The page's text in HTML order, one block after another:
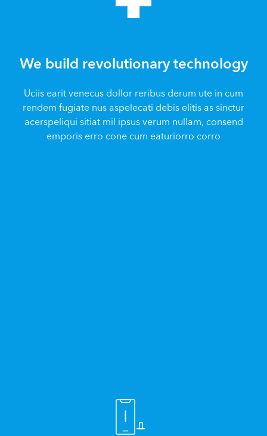
We build revolutionary technology
Uciis earit venecus dollor reribus derum ute in cum
rendem fugiate nus aspelecati debis elitis as sinctur
acerspeliqui sitiat mil ipsus verum nullam, consend
emporis erro cone cum eaturiorro corro